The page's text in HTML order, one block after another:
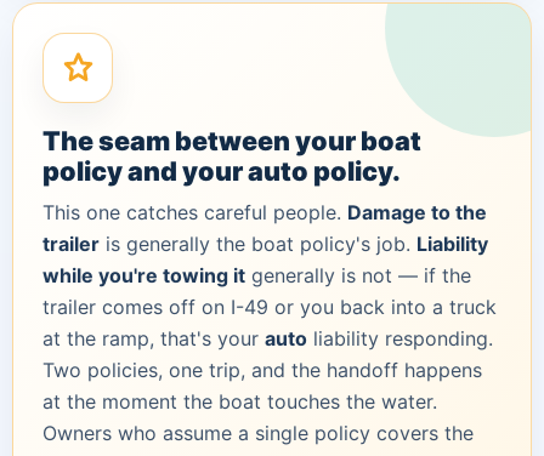
The seam between your boat
policy and your auto policy.
This one catches careful people. Damage to the
trailer is generally the boat policy's job. Liability
while you're towing it generally is not — if the
trailer comes off on I-49 or you back into a truck
at the ramp, that's your auto liability responding.
Two policies, one trip, and the handoff happens
at the moment the boat touches the water.
Owners who assume a single policy covers the